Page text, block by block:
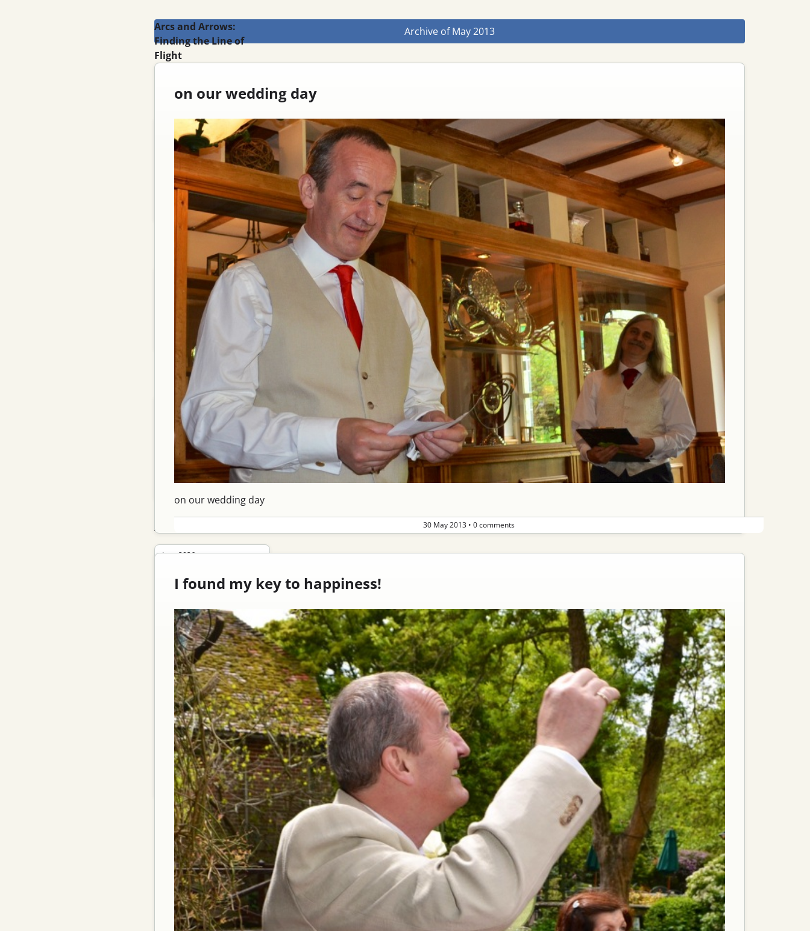
Arcs and Arrows:
Finding the Line of
Flight
Email
Feed
Register
Archery 101
Contact me
Commentary notes
Recent Posts
Shot with new long limbs…
My bikes finish, on…
Yummy titanium finish
Replacing my gocycle…
Archive
June 2026
May 2026
October 2025
September 2025
October 2022
May 2020
October 2019
April 2019
January 2019
November 2018
September 2018
Archive ofMay 2013
on our wedding day
on our wedding day
30 May 2013 • 0 comments
I found my key to happiness!